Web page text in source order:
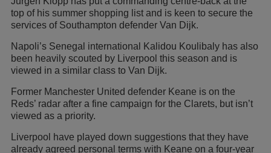
top of his summer shopping list and is keen to secure the
services of Southampton defender Van Dijk.
Napoli’s Senegal international Kalidou Koulibaly has also
been heavily scouted by Liverpool this season and is
viewed in a similar class to Van Dijk.
Former Manchester United defender Keane is on the
Reds’ radar after a fine campaign for the Clarets, but isn’t
viewed as a priority.
Liverpool have played down suggestions that they have
already agreed personal terms with Keane on a four-year